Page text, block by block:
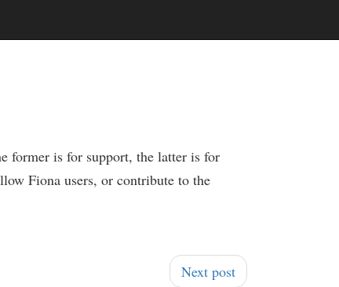
former is for support, the latter is for
Fiona users, or contribute to the
Next post